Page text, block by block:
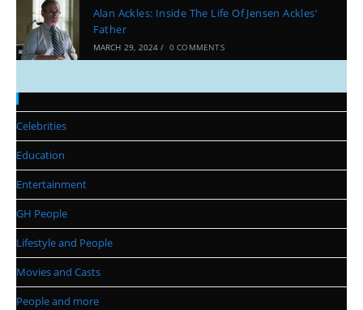
Alan Ackles: Inside The Life Of Jensen Ackles’
Father
MARCH 29, 2024 / 0 COMMENTS
Celebrities
Education
Entertainment
GH People
Lifestyle and People
Movies and Casts
People and more